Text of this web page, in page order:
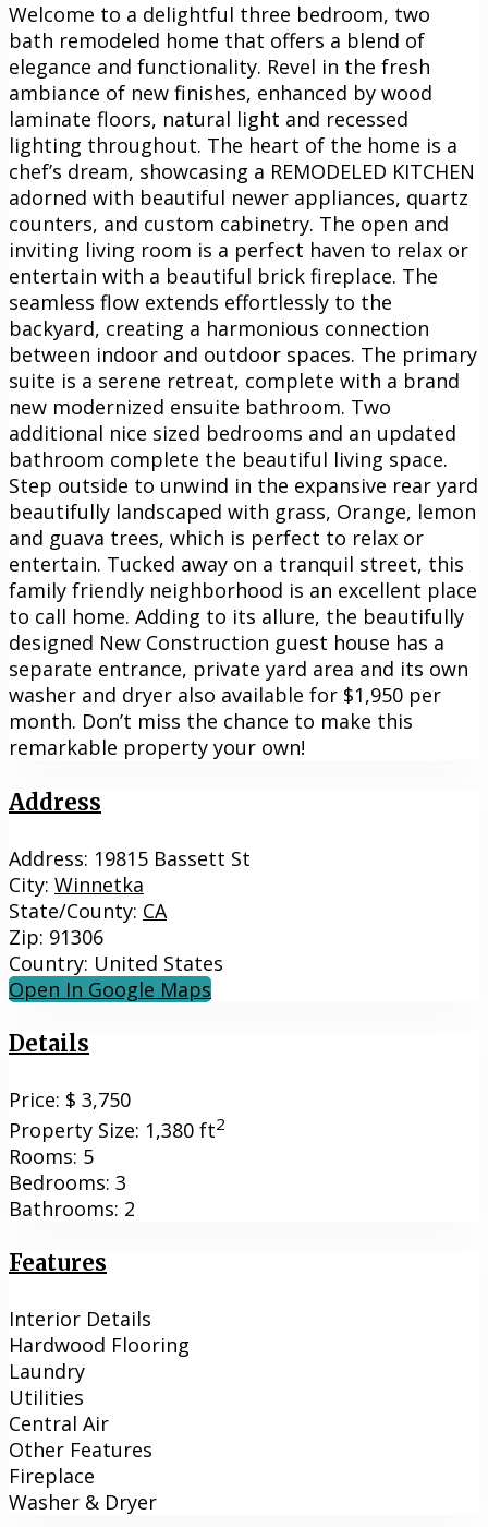
Welcome to a delightful three bedroom, two
bath remodeled home that offers a blend of
elegance and functionality. Revel in the fresh
ambiance of new finishes, enhanced by wood
laminate floors, natural light and recessed
lighting throughout. The heart of the home is a
chef’s dream, showcasing a REMODELED KITCHEN
adorned with beautiful newer appliances, quartz
counters, and custom cabinetry. The open and
inviting living room is a perfect haven to relax or
entertain with a beautiful brick fireplace. The
seamless flow extends effortlessly to the
backyard, creating a harmonious connection
between indoor and outdoor spaces. The primary
suite is a serene retreat, complete with a brand
new modernized ensuite bathroom. Two
additional nice sized bedrooms and an updated
bathroom complete the beautiful living space.
Step outside to unwind in the expansive rear yard
beautifully landscaped with grass, Orange, lemon
and guava trees, which is perfect to relax or
entertain. Tucked away on a tranquil street, this
family friendly neighborhood is an excellent place
to call home. Adding to its allure, the beautifully
designed New Construction guest house has a
separate entrance, private yard area and its own
washer and dryer also available for $1,950 per
month. Don’t miss the chance to make this
remarkable property your own!
Address
Address: 19815 Bassett St
City: Winnetka
State/County: CA
Zip: 91306
Country: United States
Open In Google Maps
Details
Price: $ 3,750
Property Size: 1,380 ft2
Rooms: 5
Bedrooms: 3
Bathrooms: 2
Features
Interior Details
Hardwood Flooring
Laundry
Utilities
Central Air
Other Features
Fireplace
Washer & Dryer